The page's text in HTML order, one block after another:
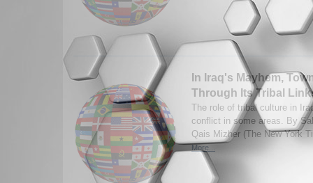
In Iraq's Mayhem,
Through Its Tribal
The role of tribal culture in
conflict in some areas. By
Qais Mizher (The New York
More...